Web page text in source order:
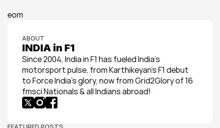
eom
ABOUT
INDIA in F1
Since 2004, India in F1 has fueled India’s
motorsport pulse, from Karthikeyan’s F1 debut
to Force India’s glory, now from Grid2Glory of 16
fmsci Nationals & all Indians abroad!